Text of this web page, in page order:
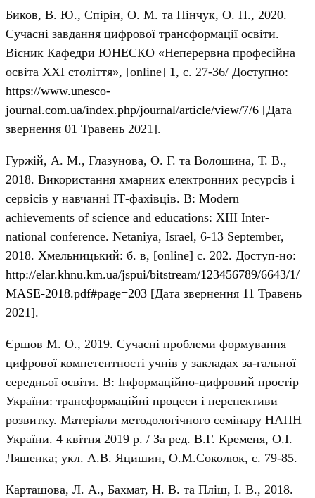
Биков, В. Ю., Спірін, О. М. та Пінчук, О. П., 2020.
Сучасні завдання цифрової трансформації освіти.
Вісник Кафедри ЮНЕСКО «Неперервна професійна
освіта ХХІ століття», [online] 1, с. 27-36/ Доступно:
https://www.unesco-
journal.com.ua/index.php/journal/article/view/7/6 [Дата
звернення 01 Травень 2021].
Гуржій, А. М., Глазунова, О. Г. та Волошина, Т. В.,
2018. Використання хмарних електронних ресурсів і
сервісів у навчанні ІТ-фахівців. В: Modern
achievements of science and educations: XІІІ Inter-
national conference. Netaniya, Israel, 6-13 September,
2018. Хмельницький: б. в, [online] с. 202. Доступ-но:
http://elar.khnu.km.ua/jspui/bitstream/123456789/6643/1/
MASE-2018.pdf#page=203 [Дата звернення 11 Травень
2021].
Єршов М. О., 2019. Сучасні проблеми формування
цифрової компетентності учнів у закладах за-гальної
середньої освіти. В: Інформаційно-цифровий простір
України: трансформаційні процеси і перспективи
розвитку. Матеріали методологічного семінару НАПН
України. 4 квітня 2019 р. / За ред. В.Г. Кременя, О.І.
Ляшенка; укл. А.В. Яцишин, О.М.Соколюк, с. 79-85.
Карташова, Л. А., Бахмат, Н. В. та Пліш, І. В., 2018.